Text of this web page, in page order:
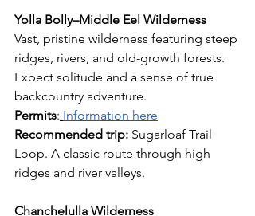
Yolla Bolly–Middle Eel Wilderness
Vast, pristine wilderness featuring steep
ridges, rivers, and old-growth forests.
Expect solitude and a sense of true
backcountry adventure.
Permits: Information here
Recommended trip: Sugarloaf Trail
Loop. A classic route through high
ridges and river valleys.
Chanchelulla Wilderness